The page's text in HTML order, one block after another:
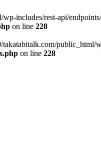
includes/rest-api/
on line 228
on line 228